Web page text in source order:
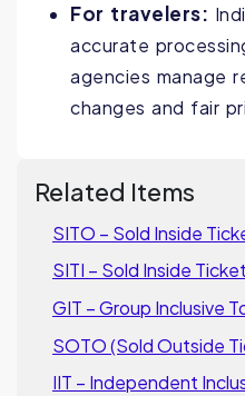
For travelers:
accurate
agencies manage
changes and fair
Related Items
SITO – Sold Inside
SITI – Sold Inside
GIT – Group Inclusive
SOTO (Sold Outside
IIT – Independent